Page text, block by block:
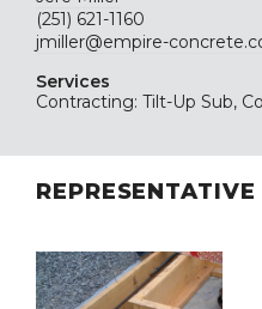
(251) 621-1160
jmiller@empire-
Services
Contracting: Tilt-Up Sub,